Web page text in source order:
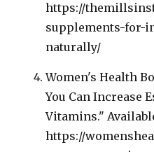
https://
supplements-for-
naturally/
Women's Health
You Can Increase
Vitamins."
https://